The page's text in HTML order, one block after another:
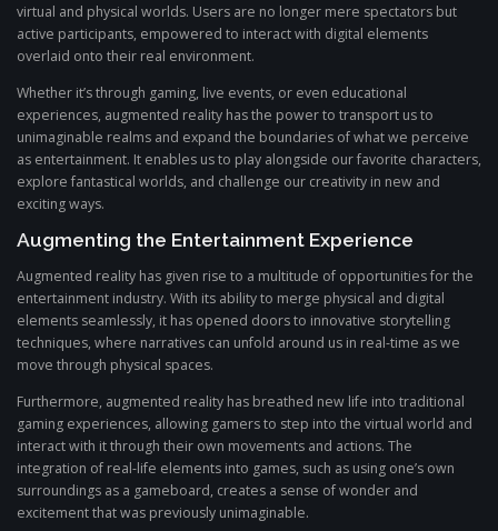
virtual and physical worlds. Users are no longer mere spectators but
active participants, empowered to interact with digital elements
overlaid onto their real environment.
Whether it’s through gaming, live events, or even educational
experiences, augmented reality has the power to transport us to
unimaginable realms and expand the boundaries of what we perceive
as entertainment. It enables us to play alongside our favorite characters,
explore fantastical worlds, and challenge our creativity in new and
exciting ways.
Augmenting the Entertainment Experience
Augmented reality has given rise to a multitude of opportunities for the
entertainment industry. With its ability to merge physical and digital
elements seamlessly, it has opened doors to innovative storytelling
techniques, where narratives can unfold around us in real-time as we
move through physical spaces.
Furthermore, augmented reality has breathed new life into traditional
gaming experiences, allowing gamers to step into the virtual world and
interact with it through their own movements and actions. The
integration of real-life elements into games, such as using one’s own
surroundings as a gameboard, creates a sense of wonder and
excitement that was previously unimaginable.